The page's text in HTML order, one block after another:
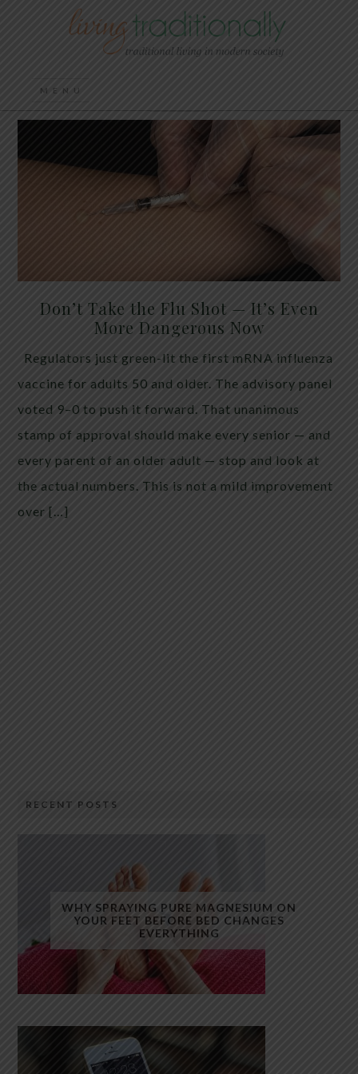
Don’t Take the Flu Shot — It’s Even
More Dangerous Now
Regulators just green-lit the first mRNA influenza
vaccine for adults 50 and older. The advisory panel
voted 9–0 to push it forward. That unanimous
stamp of approval should make every senior — and
every parent of an older adult — stop and look at
the actual numbers. This is not a mild improvement
over […]
RECENT POSTS
WHY SPRAYING PURE MAGNESIUM ON
YOUR FEET BEFORE BED CHANGES
EVERYTHING